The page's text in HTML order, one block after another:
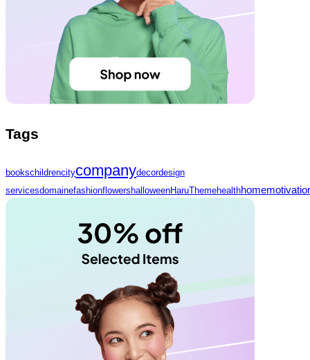
Tags
bookschildrencitycompanydecordesign
servicesdomainefashionflowers halloweenHaruThemehealthhome